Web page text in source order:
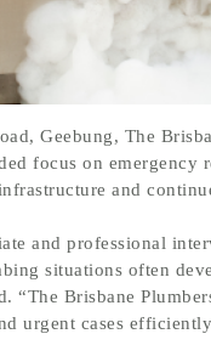
Geebung, The
focus on emergency
and
and professional
situations often
“The Brisbane
urgent cases